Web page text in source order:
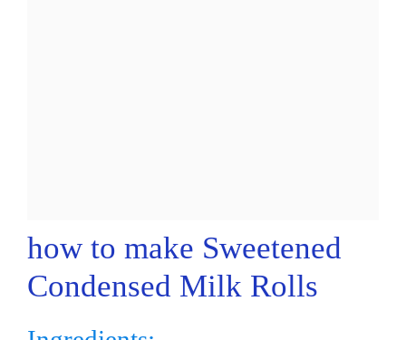
how to make Sweetened
Condensed Milk Rolls